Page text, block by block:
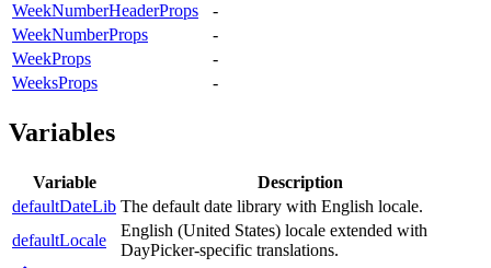
WeekNumberHeaderProps
-
WeekNumberProps
-
WeekProps
-
WeeksProps
-
Variables
Variable
Description
defaultDateLib The default date library with English locale.
defaultLocale
English (United States) locale extended with
DayPicker-specific translations.